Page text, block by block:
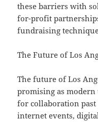
these barriers with
for-profit
fundraising
The Future of Los
The future of Los
promising as modern
for collaboration past
internet events,